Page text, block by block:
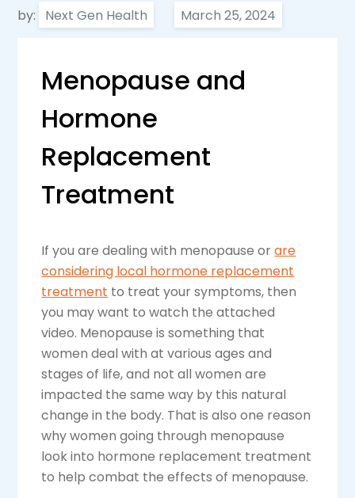
by: Next Gen Health
Menopause and
Hormone
Replacement
Treatment
If you are dealing with menopause orare
considering local hormone replacement
treatment to treat your symptoms, then
you may want to watch the attached
video. Menopause is something that
women deal with at various ages and
stages of life, and not all women are
impacted the same way by this natural
change in the body. That is also one reason
why women going through menopause
look into hormone replacement treatment
to help combat the effects of menopause.